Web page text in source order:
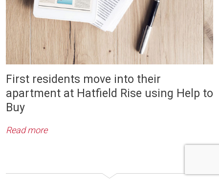
First residents move into their
apartment at Hatfield Rise using Help to
Buy
Read more